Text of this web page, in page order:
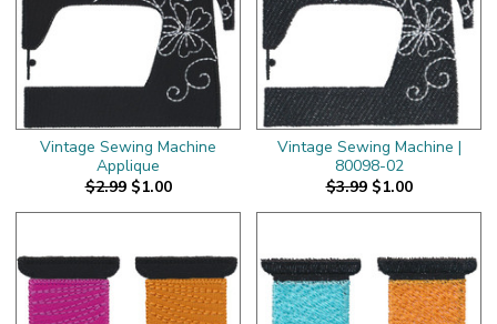
Vintage Sewing Machine
Applique
$2.99 $1.00
Vintage Sewing Machine |
80098-02
$3.99 $1.00